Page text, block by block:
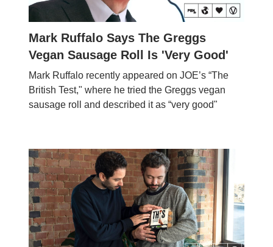
Mark Ruffalo Says The Greggs
Vegan Sausage Roll Is 'Very Good'
Mark Ruffalo recently appeared on JOE’s “The
British Test," where he tried the Greggs vegan
sausage roll and described it as “very good"